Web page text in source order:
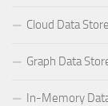
Cloud Data
Graph Data
In-Memory